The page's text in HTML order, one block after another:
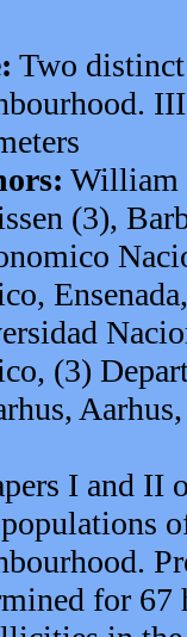
Two
William
(3),
(3)
I and II
for 67